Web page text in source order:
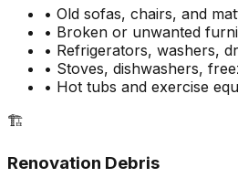
• Old sofas, chairs, and
• Broken or unwanted
• Refrigerators, washers,
• Stoves, dishwashers,
• Hot tubs and exercise
🏗️
Renovation Debris